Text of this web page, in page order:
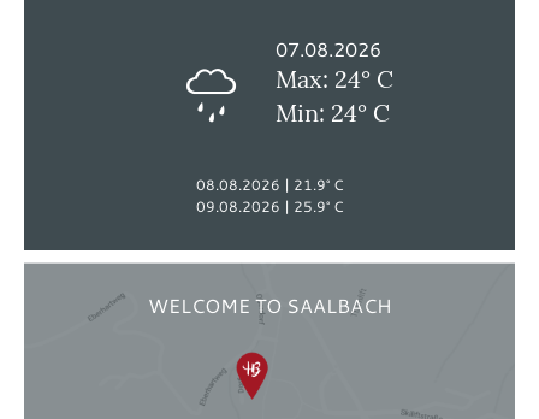
07.08.2026
Max: 24° C
Min: 24° C
08.08.2026
21.9° C
09.08.2026
25.9° C
WELCOME TO SAALBACH